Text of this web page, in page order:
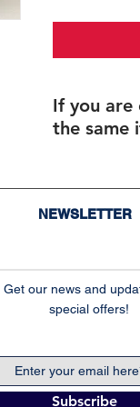
If you
the same
individualized
Final proofs
production.
패, 권사임직
NEWSLETTER
Get our news and
special offers!
Subscribe